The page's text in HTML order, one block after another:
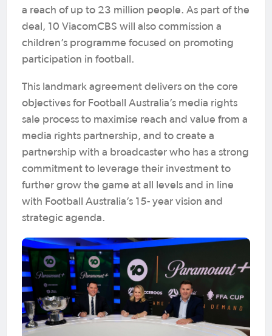
a reach of up to 23 million people. As part of the
deal, 10 ViacomCBS will also commission a
children’s programme focused on promoting
participation in football.
This landmark agreement delivers on the core
objectives for Football Australia’s media rights
sale process to maximise reach and value from a
media rights partnership, and to create a
partnership with a broadcaster who has a strong
commitment to leverage their investment to
further grow the game at all levels and in line
with Football Australia’s 15- year vision and
strategic agenda.